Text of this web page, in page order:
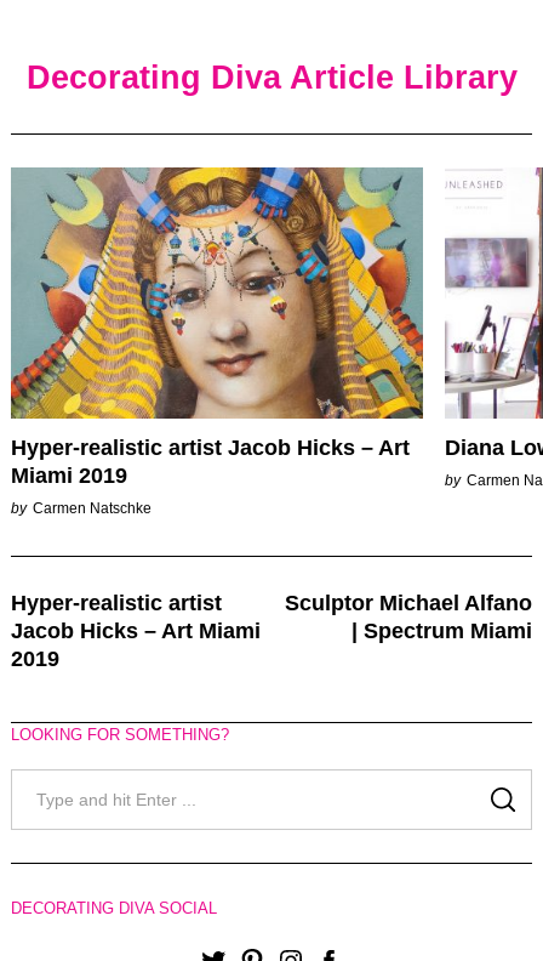
Decorating Diva Article Library
Hyper-realistic artist Jacob Hicks – Art
Miami 2019
by Carmen Natschke
Diana
by Carmen
Navigation
Hyper-realistic artist
Jacob Hicks – Art Miami
2019
Sculptor Michael Alfano
| Spectrum Miami
LOOKING FOR SOMETHING?
Search
DECORATING DIVA SOCIAL